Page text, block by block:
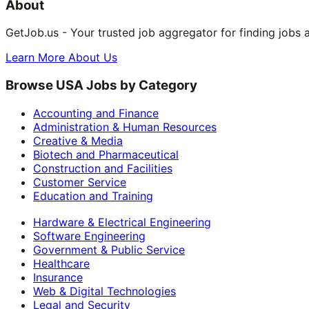
About
GetJob.us - Your trusted job aggregator for finding jobs
Learn More About Us
Browse USA Jobs by Category
Accounting and Finance
Administration & Human Resources
Creative & Media
Biotech and Pharmaceutical
Construction and Facilities
Customer Service
Education and Training
Hardware & Electrical Engineering
Software Engineering
Government & Public Service
Healthcare
Insurance
Web & Digital Technologies
Legal and Security